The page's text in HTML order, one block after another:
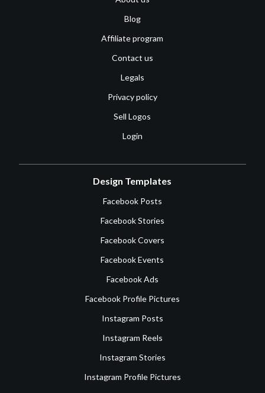
Blog
Affiliate program
Contact us
Legals
Privacy policy
Sell Logos
Login
Design Templates
Facebook Posts
Facebook Stories
Facebook Covers
Facebook Events
Facebook Ads
Facebook Profile Pictures
Instagram Posts
Instagram Reels
Instagram Stories
Instagram Profile Pictures